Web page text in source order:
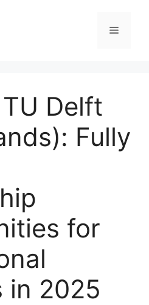
Menu
Delft
Fully
for
in 2025